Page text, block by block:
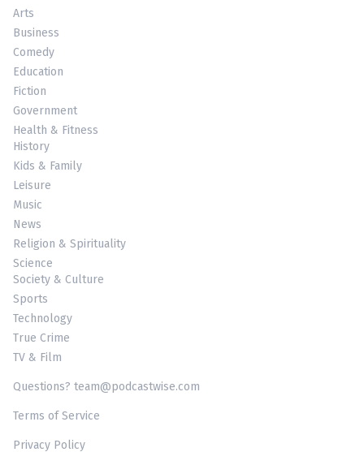
Arts
Business
Comedy
Education
Fiction
Government
Health & Fitness
History
Kids & Family
Leisure
Music
News
Religion & Spirituality
Science
Society & Culture
Sports
Technology
True Crime
TV & Film
Questions? team@podcastwise.com
Terms of Service
Privacy Policy